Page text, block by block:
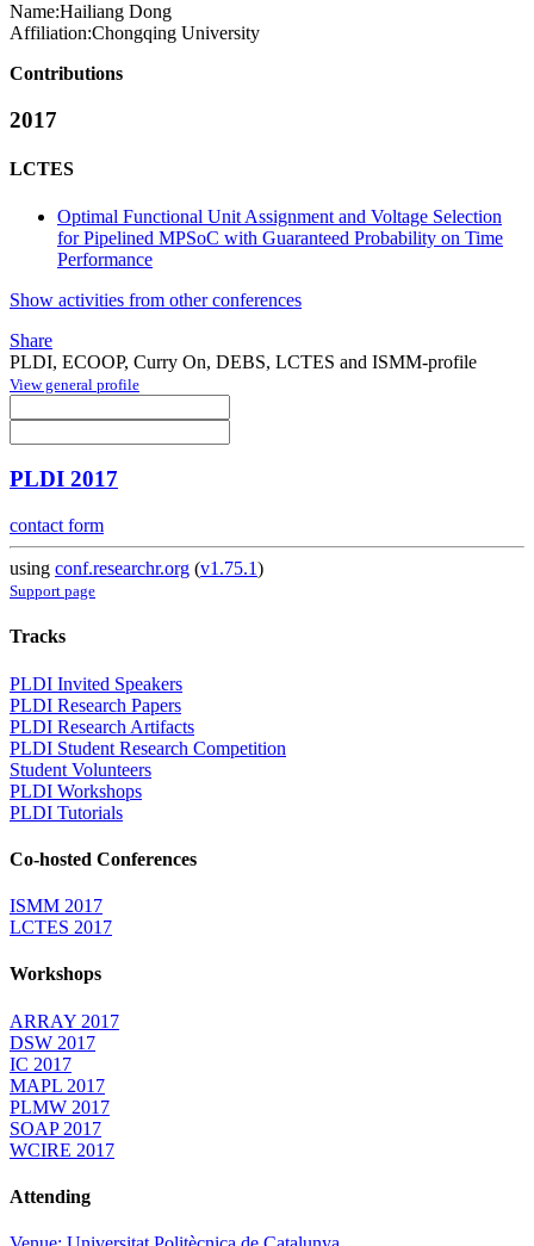
Name:Hailiang Dong
Affiliation:Chongqing University
Contributions
2017
LCTES
Optimal Functional Unit Assignment and Voltage Selection
for Pipelined MPSoC with Guaranteed Probability on Time
Performance
Show activities from other conferences
Share
PLDI, ECOOP, Curry On, DEBS, LCTES and ISMM-profile
View general profile
PLDI 2017
contact form
using conf.researchr.org (v1.75.1)
Support page
Tracks
PLDI Invited Speakers
PLDI Research Papers
PLDI Research Artifacts
PLDI Student Research Competition
Student Volunteers
PLDI Workshops
PLDI Tutorials
Co-hosted Conferences
ISMM 2017
LCTES 2017
Workshops
ARRAY 2017
DSW 2017
IC 2017
MAPL 2017
PLMW 2017
SOAP 2017
WCIRE 2017
Attending